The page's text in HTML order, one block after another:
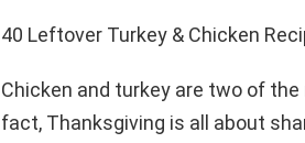
40 Leftover Turkey & Chicken
Chicken and turkey are two of
fact, Thanksgiving is all about